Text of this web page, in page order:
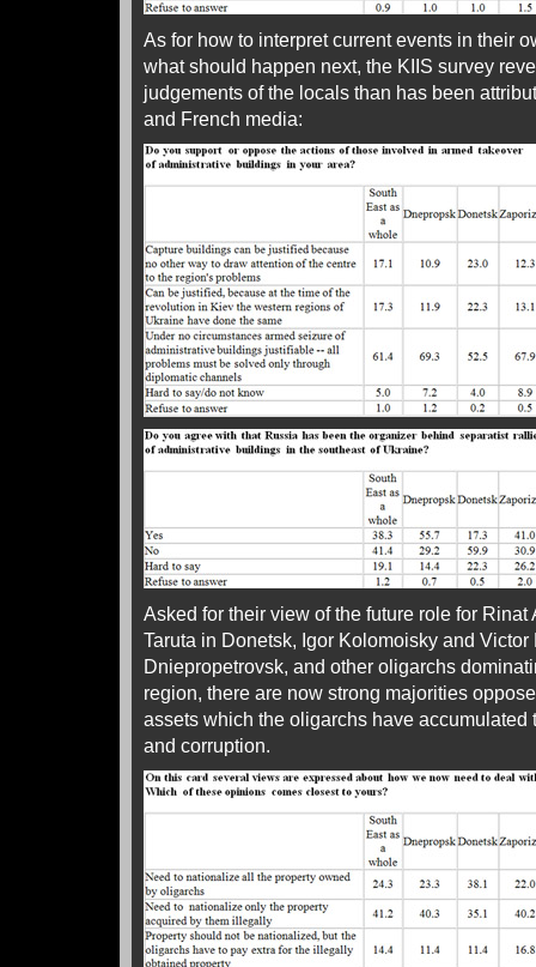
As for how to interpret current events in their
what should happen next, the KIIS survey
judgements of the locals than has been
and French media:
Asked for their view of the future role for Rinat
Taruta in Donetsk, Igor Kolomoisky and Victor
Dniepropetrovsk, and other oligarchs
region, there are now strong majorities
assets which the oligarchs have
and corruption.